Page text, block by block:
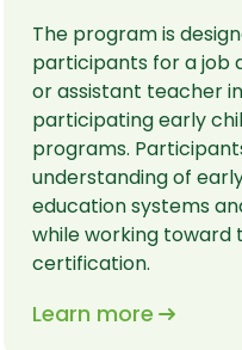
The program is
participants for a job
or assistant teacher
participating early
programs.
understanding of
education systems
while working toward
certification.
Learn more